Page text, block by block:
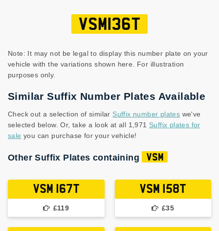
VSM136T
Note: It may not be legal to display this number plate on your
vehicle with the variations shown here. For illustration
purposes only.
Similar Suffix Number Plates Available
Check out a selection of similar Suffix number plates we've
selected below. Or, take a look at all 1,971 Suffix plates for
sale you can purchase for your vehicle!
Other Suffix Plates containing VSM
VSM 167T
£119
VSM 158T
£35